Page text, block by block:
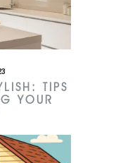
TIPS
YOUR